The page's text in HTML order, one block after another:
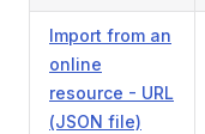
Import from an
online
resource - URL
(JSON file)